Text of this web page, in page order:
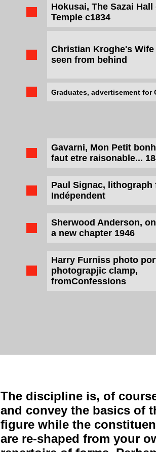
Hokusai, The Sazai Hall
Temple c1834
Christian Kroghe's Wife
seen from behind
Graduates, advertisement for
Gavarni, Mon Petit
faut etre raisonable...
Paul Signac, lithograph
Indépendent
Sherwood Anderson,
a new chapter 1946
Harry Furniss photo
photograpjic clamp,
fromConfessions
The discipline is, of
and convey the basics of
figure while the
are re-shaped from your